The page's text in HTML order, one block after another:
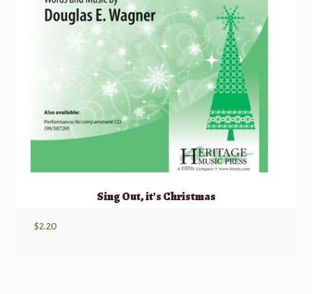
Sing Out, it’s Christmas
$2.20